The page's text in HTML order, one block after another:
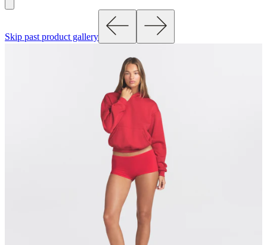
Skip past product gallery